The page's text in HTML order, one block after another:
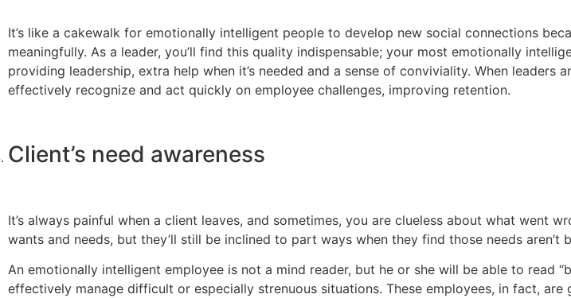
It’s like a cakewalk for emotionally intelligent people to develop new social connections
meaningfully. As a leader, you’ll find this quality indispensable; your most emotionally
providing leadership, extra help when it’s needed and a sense of conviviality. When
effectively recognize and act quickly on employee challenges, improving retention.
Client’s need awareness
It’s always painful when a client leaves, and sometimes, you are clueless about what went
wants and needs, but they’ll still be inclined to part ways when they find those needs aren’t
An emotionally intelligent employee is not a mind reader, but he or she will be able to read
effectively manage difficult or especially strenuous situations. These employees, in fact,